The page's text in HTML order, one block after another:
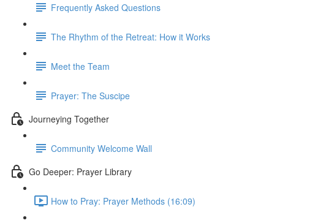
Frequently Asked Questions
The Rhythm of the Retreat: How it Works
Meet the Team
Prayer: The Suscipe
Journeying Together
Community Welcome Wall
Go Deeper: Prayer Library
How to Pray: Prayer Methods (16:09)